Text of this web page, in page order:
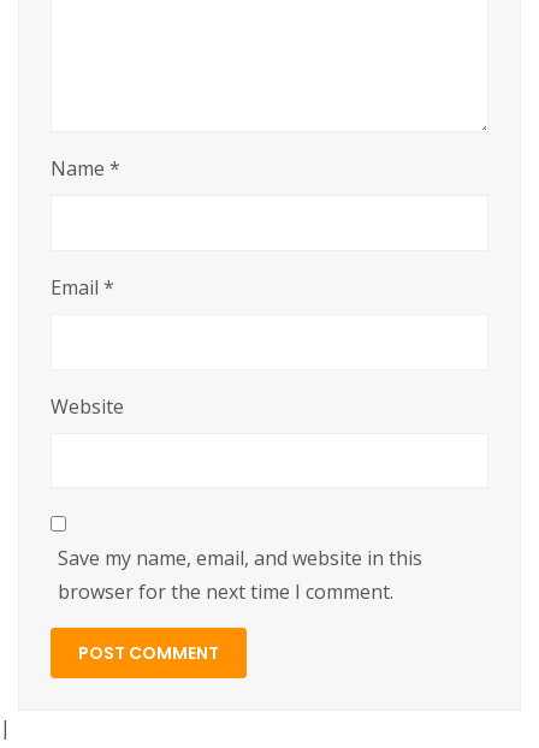
Name *
Email *
Website
Save my name, email, and website in this
browser for the next time I comment.
|